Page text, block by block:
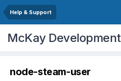
Help & Support
McKay Development
node-steam-user